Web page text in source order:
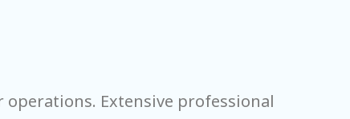
operations. Extensive professional